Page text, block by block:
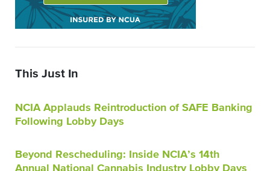
This Just In
NCIA Applauds Reintroduction of SAFE Banking
Following Lobby Days
Beyond Rescheduling: Inside NCIA’s 14th
Annual National Cannabis Industry Lobby Days